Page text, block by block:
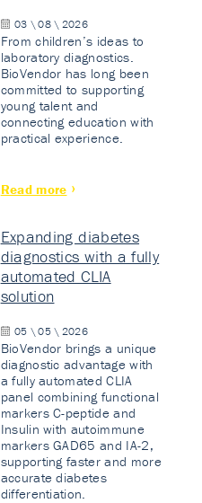
03 \ 08 \ 2026
From children’s ideas to
laboratory diagnostics.
BioVendor has long been
committed to supporting
young talent and
connecting education with
practical experience.
Read more
Expanding diabetes
diagnostics with a fully
automated CLIA
solution
05 \ 05 \ 2026
BioVendor brings a unique
diagnostic advantage with
a fully automated CLIA
panel combining functional
markers C-peptide and
Insulin with autoimmune
markers GAD65 and IA-2,
supporting faster and more
accurate diabetes
differentiation.